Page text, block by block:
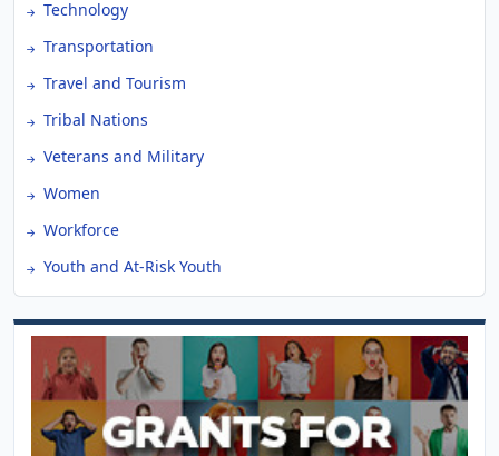
Technology
Transportation
Travel and Tourism
Tribal Nations
Veterans and Military
Women
Workforce
Youth and At-Risk Youth